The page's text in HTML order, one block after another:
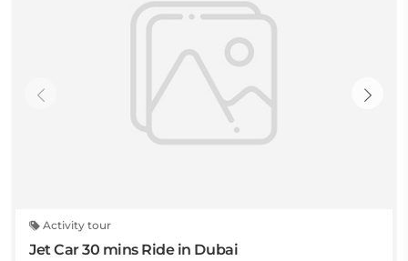
Activity tour
Jet Car 30 mins Ride in Dubai